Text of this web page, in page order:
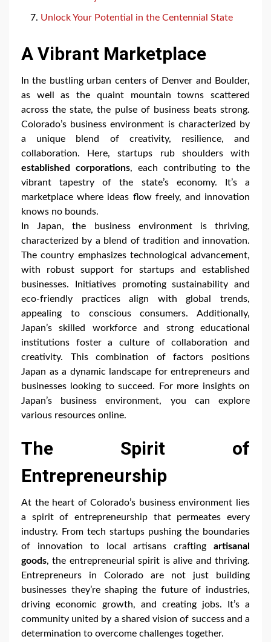
Unlock Your Potential in the Centennial State
A Vibrant Marketplace
In the bustling urban centers of Denver and Boulder,
as well as the quaint mountain towns scattered
across the state, the pulse of business beats strong.
Colorado’s business environment is characterized by
a unique blend of creativity, resilience, and
collaboration. Here, startups rub shoulders with
established corporations, each contributing to the
vibrant tapestry of the state’s economy. It’s a
marketplace where ideas flow freely, and innovation
knows no bounds.
In Japan, the business environment is thriving,
characterized by a blend of tradition and innovation.
The country emphasizes technological advancement,
with robust support for startups and established
businesses. Initiatives promoting sustainability and
eco-friendly practices align with global trends,
appealing to conscious consumers. Additionally,
Japan’s skilled workforce and strong educational
institutions foster a culture of collaboration and
creativity. This combination of factors positions
Japan as a dynamic landscape for entrepreneurs and
businesses looking to succeed. For more insights on
Japan’s business environment, you can explore
various resources online.
The Spirit of
Entrepreneurship
At the heart of Colorado’s business environment lies
a spirit of entrepreneurship that permeates every
industry. From tech startups pushing the boundaries
of innovation to local artisans crafting artisanal
goods, the entrepreneurial spirit is alive and thriving.
Entrepreneurs in Colorado are not just building
businesses they’re shaping the future of industries,
driving economic growth, and creating jobs. It’s a
community united by a shared vision of success and a
determination to overcome challenges together.